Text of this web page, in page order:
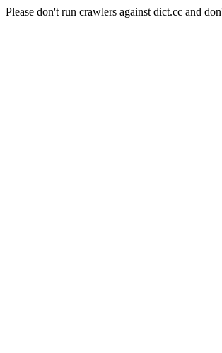
Please don't run crawlers against dict.cc and